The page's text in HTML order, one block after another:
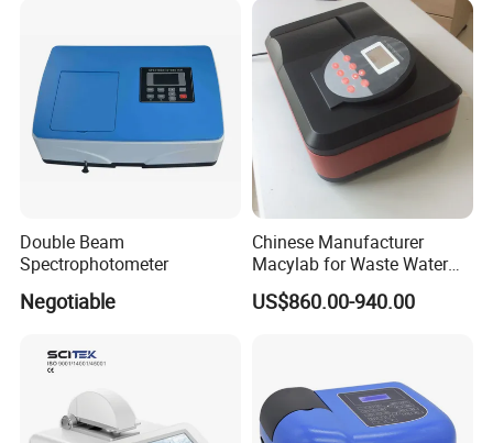
Double Beam
Spectrophotometer
Negotiable
Chinese Manufacturer
Macylab for Waste Water
Detection Single Beam UV-
Vis Spectrophotometer
US$860.00-940.00